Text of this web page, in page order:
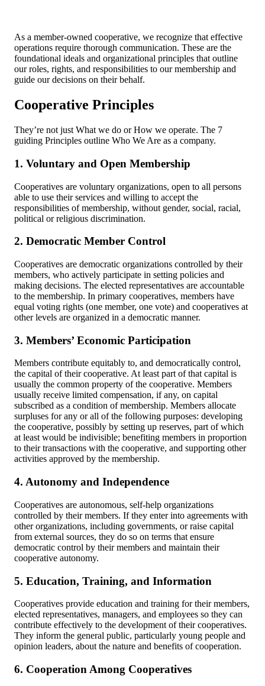
As a member-owned cooperative, we recognize that effective
operations require thorough communication. These are the
foundational ideals and organizational principles that outline
our roles, rights, and responsibilities to our membership and
guide our decisions on their behalf.
Cooperative Principles
They’re not just What we do or How we operate. The 7
guiding Principles outline Who We Are as a company.
1. Voluntary and Open Membership
Cooperatives are voluntary organizations, open to all persons
able to use their services and willing to accept the
responsibilities of membership, without gender, social, racial,
political or religious discrimination.
2. Democratic Member Control
Cooperatives are democratic organizations controlled by their
members, who actively participate in setting policies and
making decisions. The elected representatives are accountable
to the membership. In primary cooperatives, members have
equal voting rights (one member, one vote) and cooperatives at
other levels are organized in a democratic manner.
3. Members’ Economic Participation
Members contribute equitably to, and democratically control,
the capital of their cooperative. At least part of that capital is
usually the common property of the cooperative. Members
usually receive limited compensation, if any, on capital
subscribed as a condition of membership. Members allocate
surpluses for any or all of the following purposes: developing
the cooperative, possibly by setting up reserves, part of which
at least would be indivisible; benefiting members in proportion
to their transactions with the cooperative, and supporting other
activities approved by the membership.
4. Autonomy and Independence
Cooperatives are autonomous, self-help organizations
controlled by their members. If they enter into agreements with
other organizations, including governments, or raise capital
from external sources, they do so on terms that ensure
democratic control by their members and maintain their
cooperative autonomy.
5. Education, Training, and Information
Cooperatives provide education and training for their members,
elected representatives, managers, and employees so they can
contribute effectively to the development of their cooperatives.
They inform the general public, particularly young people and
opinion leaders, about the nature and benefits of cooperation.
6. Cooperation Among Cooperatives